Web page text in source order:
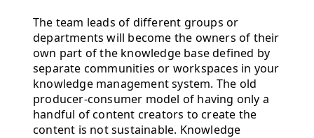
The team leads of different groups or
departments will become the owners of their
own part of the knowledge base defined by
separate communities or workspaces in your
knowledge management system. The old
producer-consumer model of having only a
handful of content creators to create the
content is not sustainable. Knowledge